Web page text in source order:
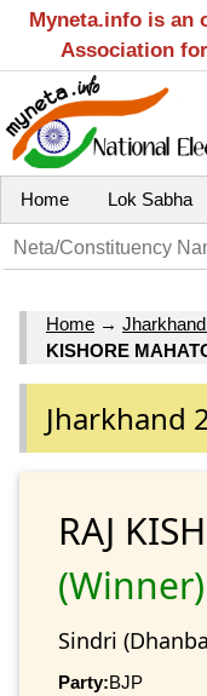
Myneta.info is an
Association
Home Lok Sabha
Home →
KISHORE
Jharkhand
RAJ
(Winner)
Sindri
Party:BJP